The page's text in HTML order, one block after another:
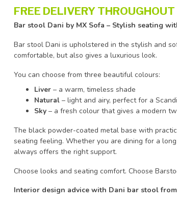
FREE DELIVERY
Bar stool Dani by MX Sofa – Stylish seating
Bar stool Dani is upholstered in the stylish and
comfortable, but also gives a luxurious look.
You can choose from three beautiful colours:
Liver – a warm, timeless shade
Natural – light and airy, perfect for a
Sky – a fresh colour that gives a modern
The black powder-coated metal base with
seating feeling. Whether you are dining for a
always offers the right support.
Choose looks and seating comfort. Choose
Interior design advice with Dani bar stool from